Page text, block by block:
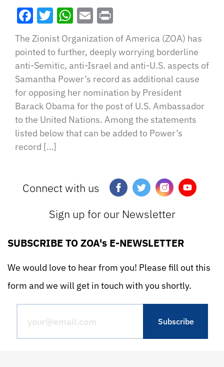
Facebook
Twitter
WhatsApp
Email
The Zionist Organization of America (ZOA) has
pointed to further, deeply worrying borderline
anti-Semitic, anti-Israel and anti-U.S. aspects of
Samantha Power’s record as additional cause
for opposing her nomination by President
Barack Obama for the post of U.S. Ambassador
to the United Nations. Among the statements
listed below that can be added to Power’s
record […]
Connect with us
Sign up for our Newsletter
SUBSCRIBE TO ZOA's E-NEWSLETTER
We would love to hear from you! Please fill out this
form and we will get in touch with you shortly.